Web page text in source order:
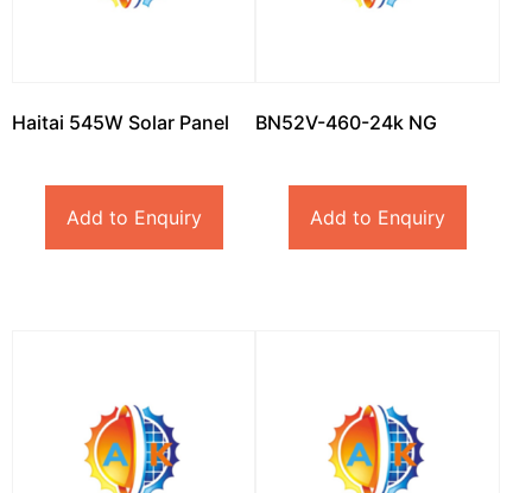
Haitai 545W Solar Panel
Add to Enquiry
BN52V-460-24k NG
Add to Enquiry